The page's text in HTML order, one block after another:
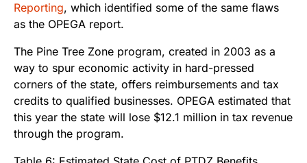
Reporting, which identified some of the same flaws
as the OPEGA report.
The Pine Tree Zone program, created in 2003 as a
way to spur economic activity in hard-pressed
corners of the state, offers reimbursements and tax
credits to qualified businesses. OPEGA estimated that
this year the state will lose $12.1 million in tax revenue
through the program.